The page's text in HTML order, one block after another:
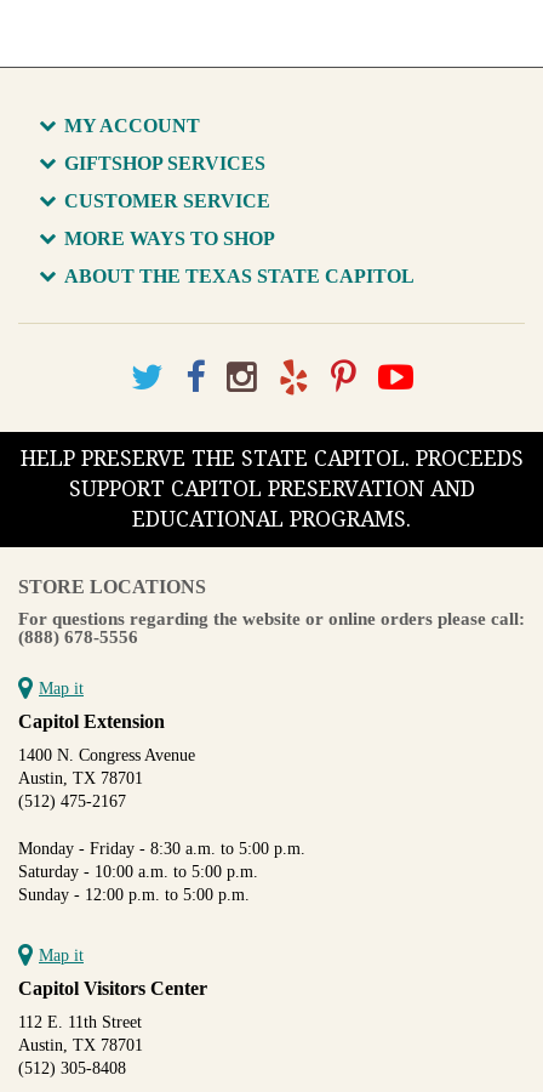
MY ACCOUNT
GIFTSHOP SERVICES
CUSTOMER SERVICE
MORE WAYS TO SHOP
ABOUT THE TEXAS STATE CAPITOL
HELP PRESERVE THE STATE CAPITOL. PROCEEDS
SUPPORT CAPITOL PRESERVATION AND
EDUCATIONAL PROGRAMS.
STORE LOCATIONS
For questions regarding the website or online orders please call:
(888) 678-5556
Map it
Capitol Extension
1400 N. Congress Avenue
Austin, TX 78701
(512) 475-2167
Monday - Friday - 8:30 a.m. to 5:00 p.m.
Saturday - 10:00 a.m. to 5:00 p.m.
Sunday - 12:00 p.m. to 5:00 p.m.
Map it
Capitol Visitors Center
112 E. 11th Street
Austin, TX 78701
(512) 305-8408